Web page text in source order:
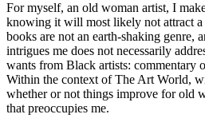
For myself, an old woman artist, I
knowing it will most likely not attract a
books are not an earth-shaking genre,
intrigues me does not necessarily
wants from Black artists: commentary
Within the context of The Art World,
whether or not things improve for old
that preoccupies me.